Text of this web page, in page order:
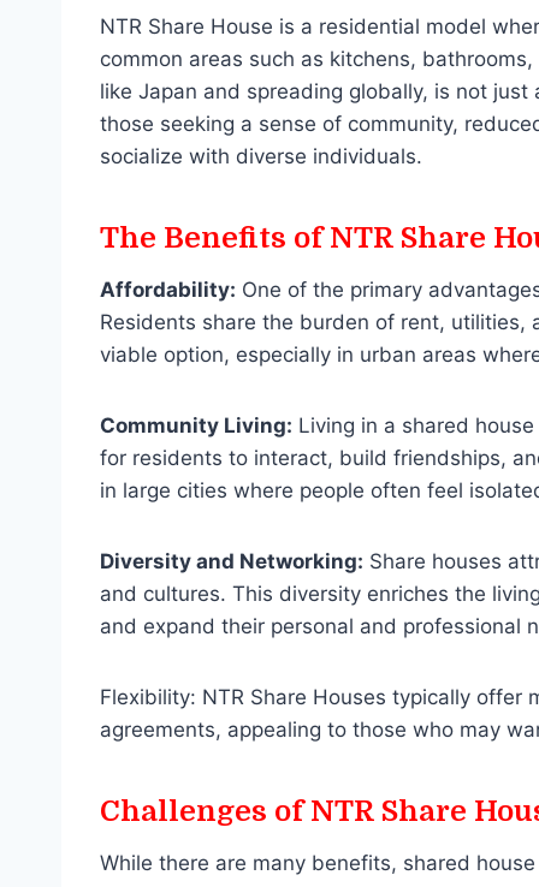
NTR Share House is a residential model
common areas such as kitchens,
like Japan and spreading globally, is not
those seeking a sense of community,
socialize with diverse individuals.
The Benefits of NTR Share
Affordability: One of the primary
Residents share the burden of rent, utilities,
viable option, especially in urban areas
Community Living: Living in a shared
for residents to interact, build friendships,
in large cities where people often feel
Diversity and Networking: Share houses
and cultures. This diversity enriches the
and expand their personal and professional
Flexibility: NTR Share Houses typically
agreements, appealing to those who may
Challenges of NTR Share
While there are many benefits, shared